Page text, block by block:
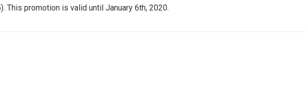
This promotion is valid until January 6th, 2020.